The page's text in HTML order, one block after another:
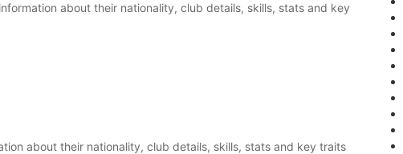
about their nationality, club details, skills, stats and key
about their nationality, club details, skills, stats and key traits